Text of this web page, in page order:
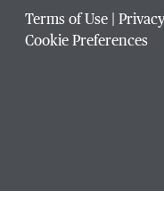
Terms of Use
Cookie Preferences